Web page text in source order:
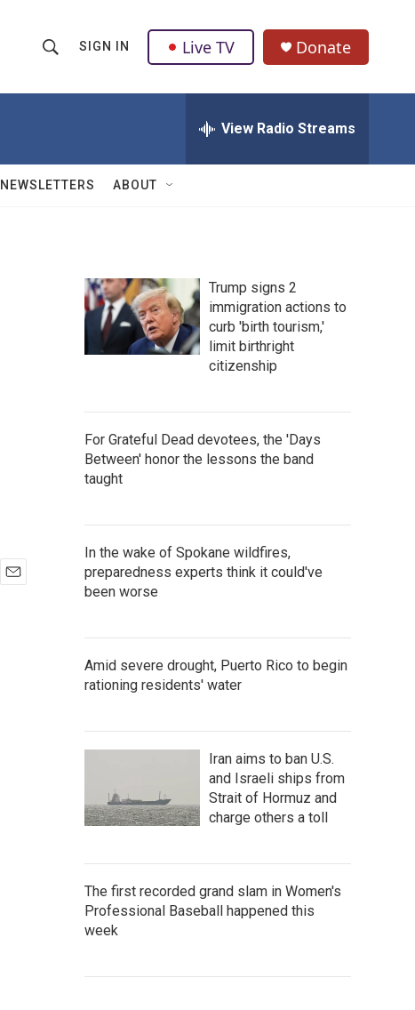
h
w
Q
u
SIGN IN Live TV Donate
View Radio Streams
NEWSLETTERS ABOUT
Trump signs 2
immigration actions to
curb 'birth tourism,'
limit birthright
citizenship
For Grateful Dead devotees, the 'Days
Between' honor the lessons the band
taught
In the wake of Spokane wildfires,
preparedness experts think it could've
been worse
Amid severe drought, Puerto Rico to begin
rationing residents' water
Iran aims to ban U.S.
and Israeli ships from
Strait of Hormuz and
charge others a toll
The first recorded grand slam in Women's
Professional Baseball happened this
week